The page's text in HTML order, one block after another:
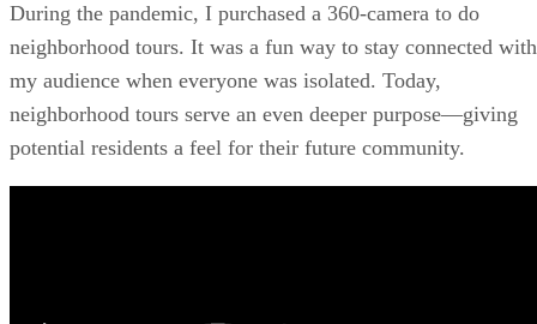
During the pandemic, I purchased a 360-camera to do
neighborhood tours. It was a fun way to stay connected with
my audience when everyone was isolated. Today,
neighborhood tours serve an even deeper purpose—giving
potential residents a feel for their future community.